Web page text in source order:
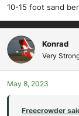
10-15 foot sand
Konrad
Very
May 8, 2023
Freecrowder